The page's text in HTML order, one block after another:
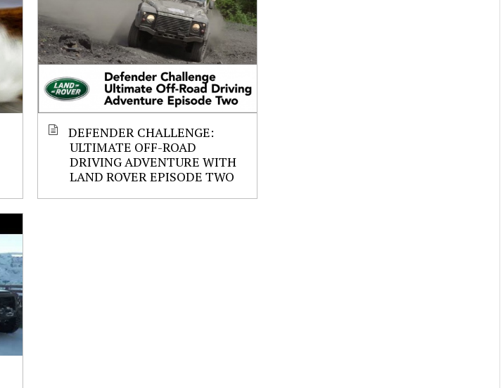
DEFENDER CHALLENGE:
ULTIMATE OFF-ROAD
DRIVING ADVENTURE WITH
LAND ROVER EPISODE TWO